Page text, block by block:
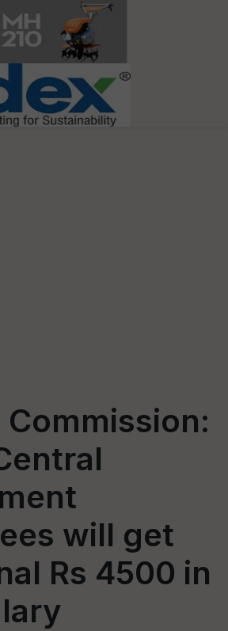
Commission:
will get
Rs 4500 in